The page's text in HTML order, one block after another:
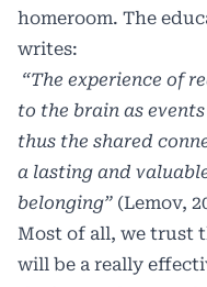
homeroom. The
writes:
“The experience of
to the brain as
thus the shared
a lasting and
belonging” (Lemov,
Most of all, we trust
will be a really